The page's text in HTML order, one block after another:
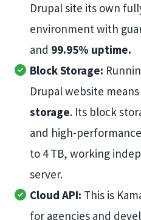
Drupal site its own
environment with
and 99.95% uptime.
Block Storage:
Drupal website means
storage. Its block
and high-
to 4 TB, working
server.
Cloud API: This is
for agencies and